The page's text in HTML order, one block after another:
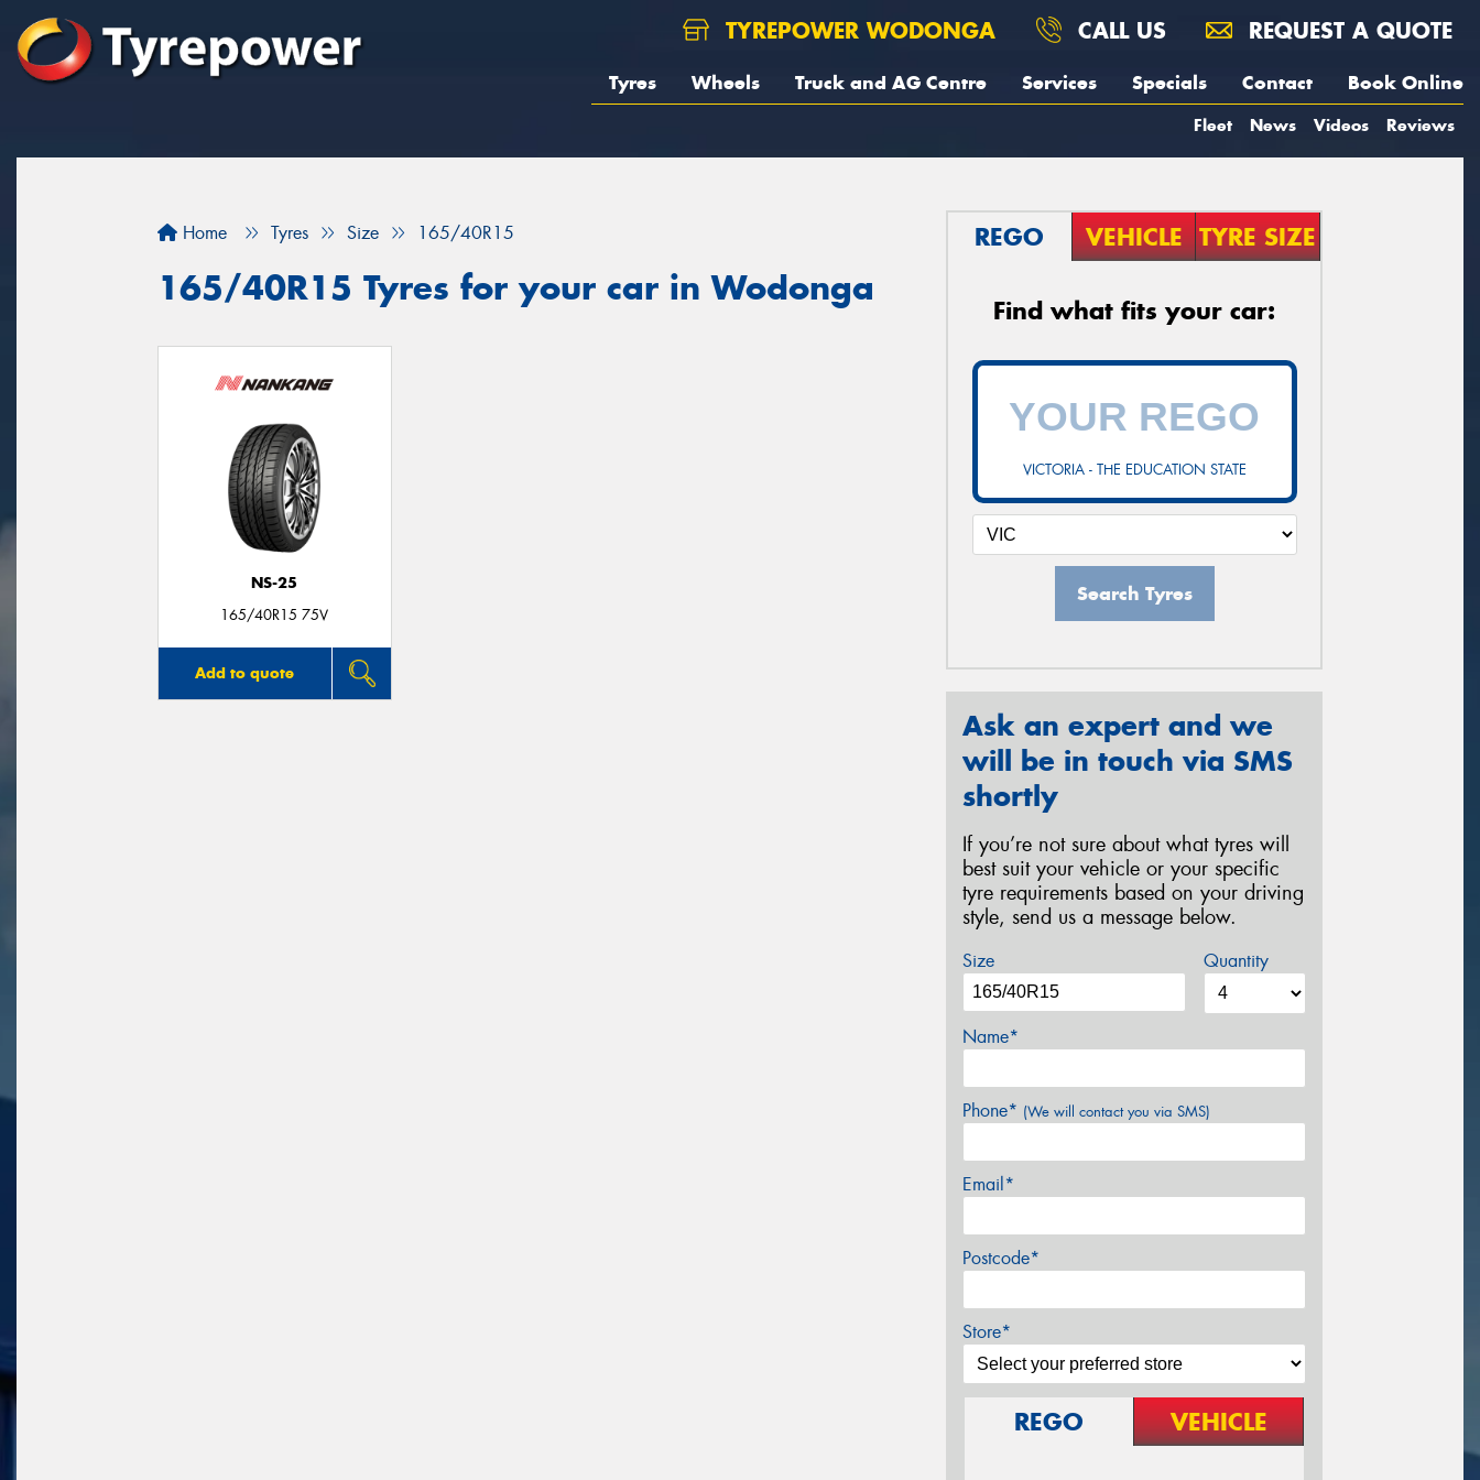
TYREPOWER WODONGA CALL US REQUEST A QUOTE
Tyres Wheels Truck and AG Centre Services Specials Contact Book Online
Fleet News Videos Reviews
Home Tyres Size 165/40R15
165/40R15 Tyres for your car in Wodonga
NS-25
165/40R15 75V
Add to quote
REGO VEHICLE TYRE SIZE
Find what fits your car:
VICTORIA - THE EDUCATION STATE
Search Tyres
Ask an expert and we
will be in touch via SMS
shortly
If you’re not sure about what tyres will
best suit your vehicle or your specific
tyre requirements based on your driving
style, send us a message below.
Size Quantity
Name*
Phone* (We will contact you via SMS)
Email*
Postcode*
Store*
REGO VEHICLE